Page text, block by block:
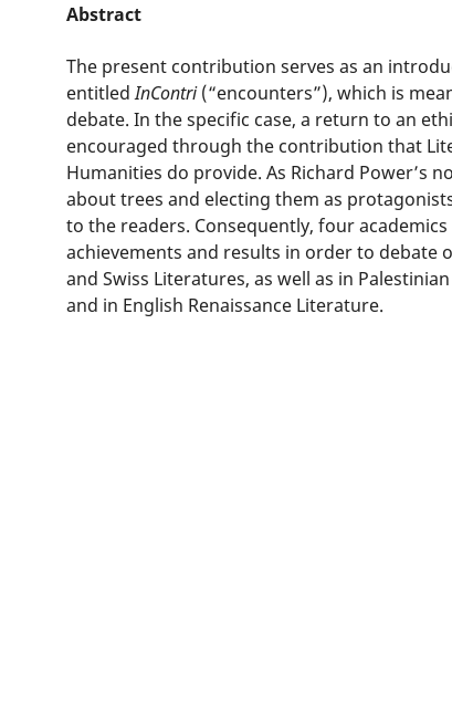
Abstract
The present contribution serves as an
entitledInContri(“encounters”), which is
debate. In the specific case, a return to an
encouraged through the contribution that
Humanities do provide. As Richard Power’s
about trees and electing them as
to the readers. Consequently, four
achievements and results in order to debate
and Swiss Literatures, as well as in
and in English Renaissance Literature.